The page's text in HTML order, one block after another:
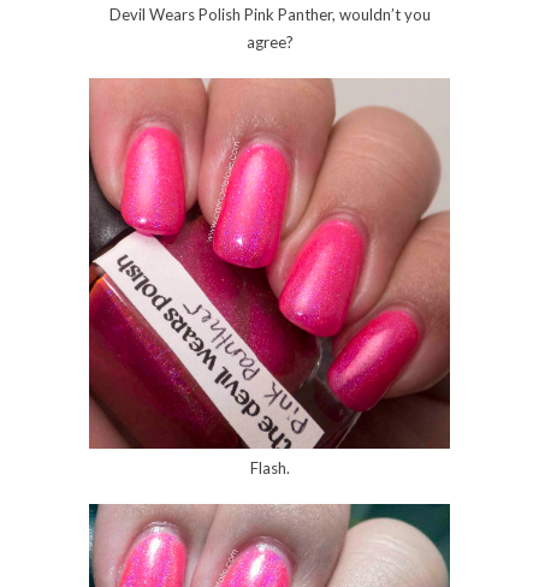
Devil Wears Polish Pink Panther, wouldn’t you
agree?
Flash.